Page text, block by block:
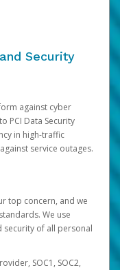
Security
against cyber
PCI Data Security
in high-traffic
service outages.
top concern, and we
We use
security of all personal
SOC1, SOC2,